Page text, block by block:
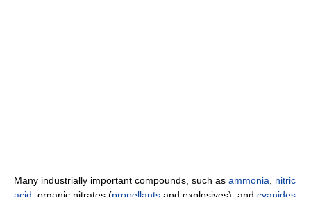
Many industrially important compounds, such as ammonia
nitric
acid , organic nitrates (propellants and explosives), and cyanides